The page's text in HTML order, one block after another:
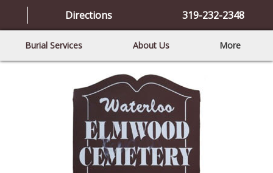
Directions 319-232-2348
Burial Services About Us More